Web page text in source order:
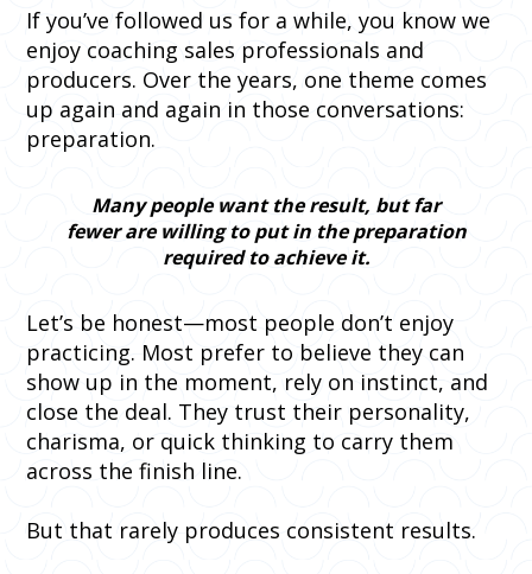
If you’ve followed us for a while, you know we
enjoy coaching sales professionals and
producers. Over the years, one theme comes
up again and again in those conversations:
preparation.
Many people want the result, but far
fewer are willing to put in the preparation
required to achieve it.
Let’s be honest—most people don’t enjoy
practicing. Most prefer to believe they can
show up in the moment, rely on instinct, and
close the deal. They trust their personality,
charisma, or quick thinking to carry them
across the finish line.
But that rarely produces consistent results.